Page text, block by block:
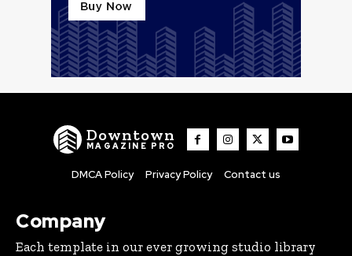
Downtown
MAGAZINE PRO
DMCA Policy Privacy Policy Contact us
Company
Each template in our ever growing studio library